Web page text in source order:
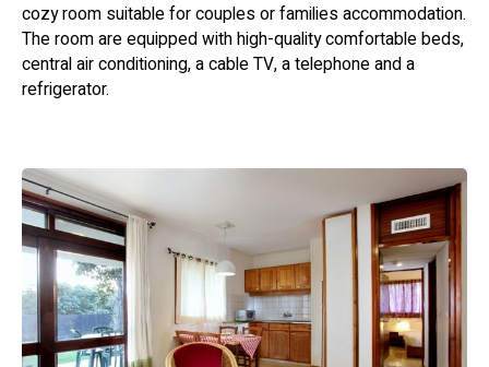
cozy room suitable for couples or families accommodation.
The room are equipped with high-quality comfortable beds,
central air conditioning, a cable TV, a telephone and a
refrigerator.